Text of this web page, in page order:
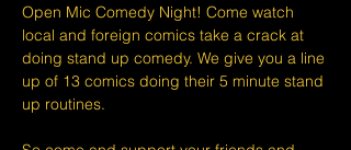
Open Mic Comedy Night! Come watch
local and foreign comics take a crack at
doing stand up comedy. We give you a line
up of 13 comics doing their 5 minute stand
up routines.